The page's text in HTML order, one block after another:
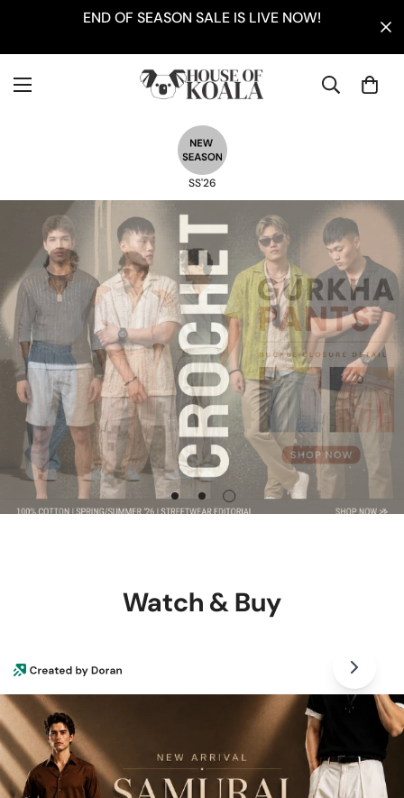
END OF SEASON SALE IS LIVE NOW!
SS'26
Watch & Buy